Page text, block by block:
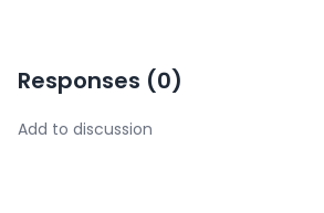
Responses (0)